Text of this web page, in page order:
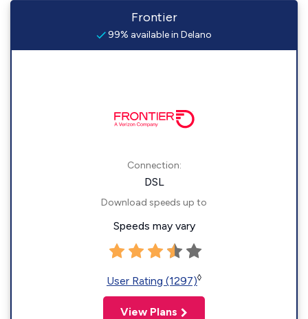
Frontier
99% available in Delano
Connection:
DSL
Download speeds up to
Speeds may vary
User Rating (1297)◊
View Plans